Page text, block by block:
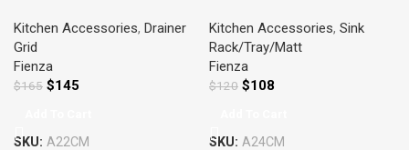
Kitchen Accessories, Drainer
Grid
Fienza
$165 $145
SKU: A22CM
Kitchen Accessories, Sink
Rack/Tray/Matt
Fienza
$120 $108
SKU: A24CM